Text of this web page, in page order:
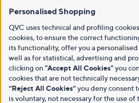
Personalised Shopping
QVC uses technical and profiling
cookies, to ensure the correct
its functionality, offer you a
well as for statistical, advertising and
clicking on "Accept All Cookies" you
cookies that are not technically
“Reject All Cookies”you deny consent
is voluntary, not necessary for the use